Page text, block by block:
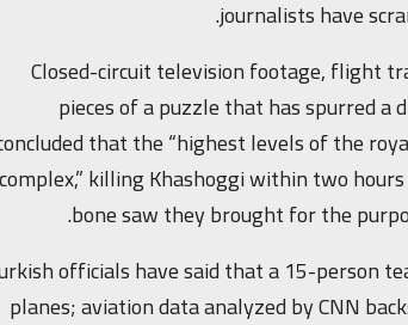
journalists have
Closed-circuit television footage, flight
pieces of a puzzle that has spurred
that the “highest levels of the
complex,” killing Khashoggi within two
bone saw they brought for the
officials have said that a 15-person
planes; aviation data analyzed by CNN